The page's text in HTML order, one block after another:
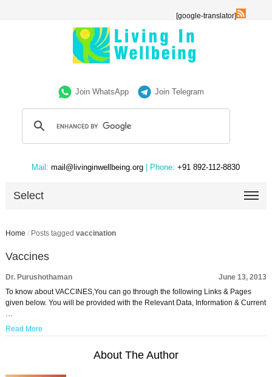
[google-translator]
Join WhatsApp Join Telegram
Mail: mail@livinginwellbeing.org | Phone: +91 892-112-8830
Select
Home / Posts tagged vaccination
Vaccines
Dr. Purushothaman
June 13, 2013
To know about VACCINES,You can go through the following Links & Pages
given below. You will be provided with the Relevant Data, Information & Current
…
Read More
About The Author